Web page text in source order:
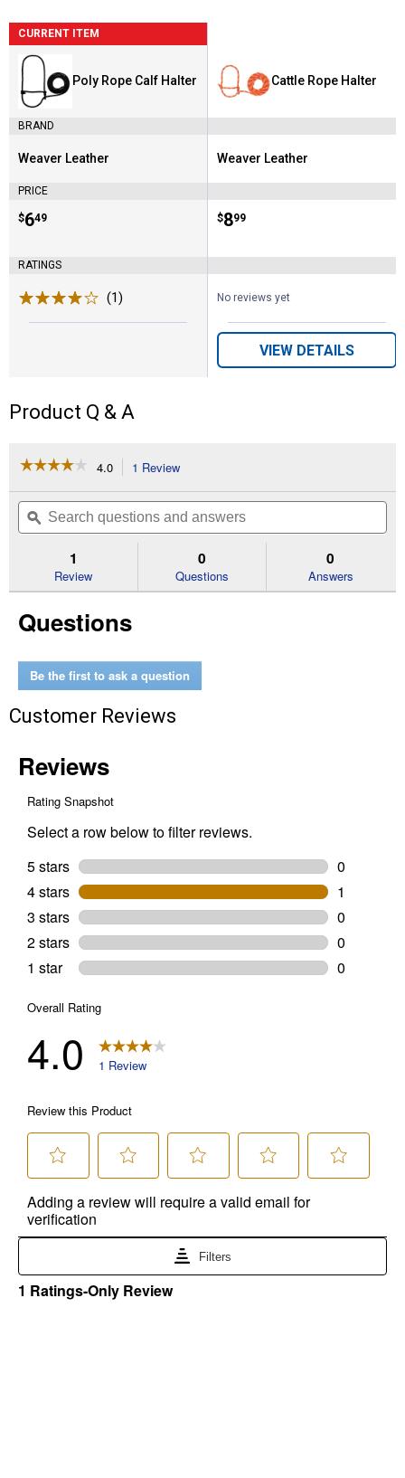
CURRENT ITEM
Poly Rope Calf Halter
BRAND
Brand:
Weaver Leather
PRICE
Price:
$6
. 49
RATINGS
(1)
Cattle Rope Halter
Brand:
Weaver Leather
Price:
$8
. 99
No reviews yet
VIEW DETAILS
Product Q & A
☆☆☆☆☆
☆☆☆☆☆
of
Read
for
Calf
Description:
4.0 1 Review
will
navigate
to
reviews.
Search
questions
and
ϙ
1
Review
0
Questions
0
Answers
Questions
Be the first to ask a question
Customer Reviews